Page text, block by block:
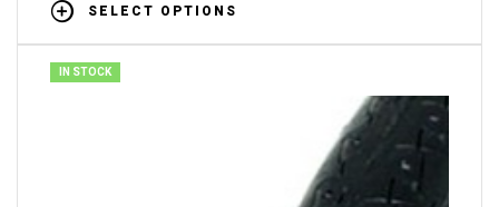
SELECT OPTIONS
IN STOCK